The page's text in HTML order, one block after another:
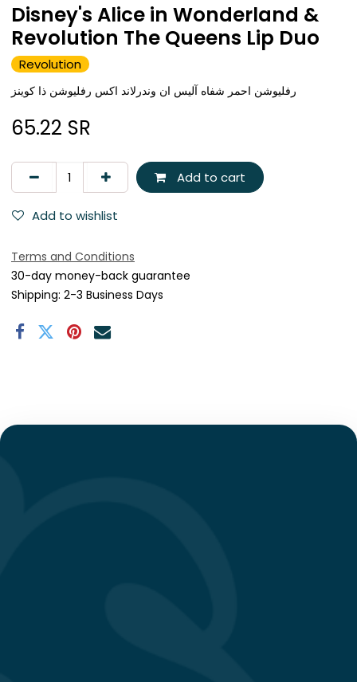
Disney's Alice in Wonderland &
Revolution The Queens Lip Duo
Revolution
رفليوشن احمر شفاه آليس ان وندرلاند اكس رفليوشن ذا كوينز
65.22 SR
Add to cart
Add to wishlist
Terms and Conditions
30-day money-back guarantee
Shipping: 2-3 Business Days